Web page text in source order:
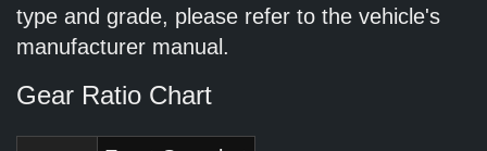
type and grade, please refer to the vehicle's
manufacturer manual.
Gear Ratio Chart